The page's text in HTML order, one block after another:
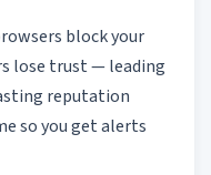
block your
lose trust — leading
reputation
so you get alerts